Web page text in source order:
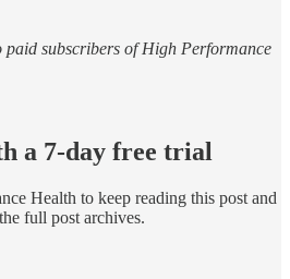
paid subscribers of High Performance
a 7-day free trial
Health to keep reading this post and
full post archives.